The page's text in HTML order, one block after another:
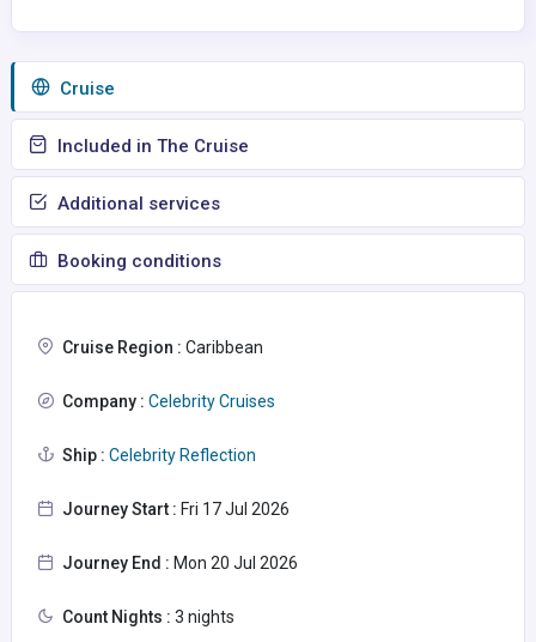
Сruise
Included in The Cruise
Additional services
Booking conditions
Cruise Region : Caribbean
Company : Celebrity Cruises
Ship : Celebrity Reflection
Journey Start : Fri 17 Jul 2026
Journey End : Mon 20 Jul 2026
Count Nights : 3 nights